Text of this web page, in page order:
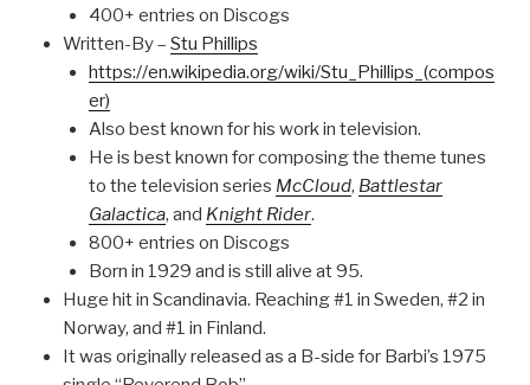
400+ entries on Discogs
Written-By – Stu Phillips
https://en.wikipedia.org/wiki/Stu_Phillips_(compos
er)
Also best known for his work in television.
He is best known for composing the theme tunes
to the television series McCloud, Battlestar
Galactica, and Knight Rider.
800+ entries on Discogs
Born in 1929 and is still alive at 95.
Huge hit in Scandinavia. Reaching #1 in Sweden, #2 in
Norway, and #1 in Finland.
It was originally released as a B-side for Barbi’s 1975